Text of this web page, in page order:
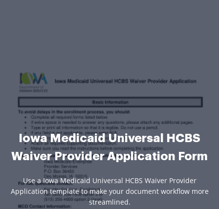
Iowa Medicaid Universal HCBS
Waiver Provider Application Form
Use a Iowa Medicaid Universal HCBS Waiver Provider
Application template to make your document workflow more
streamlined.